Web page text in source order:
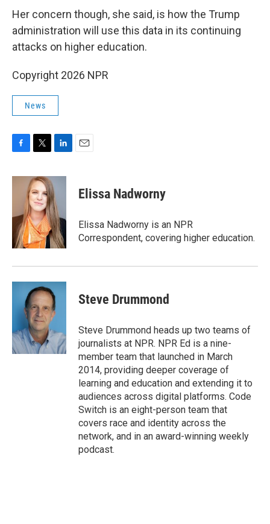
Her concern though, she said, is how the Trump
administration will use this data in its continuing
attacks on higher education.
Copyright 2026 NPR
News
F
c
o
T
i
t
t
e
r
L
n
k
e
d
I
n
E
Elissa Nadworny
Elissa Nadworny is an NPR
Correspondent, covering higher education.
Steve Drummond
Steve Drummond heads up two teams of
journalists at NPR. NPR Ed is a nine-
member team that launched in March
2014, providing deeper coverage of
learning and education and extending it to
audiences across digital platforms. Code
Switch is an eight-person team that
covers race and identity across the
network, and in an award-winning weekly
podcast.